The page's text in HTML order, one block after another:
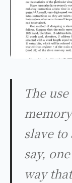
The
slave
say,
way